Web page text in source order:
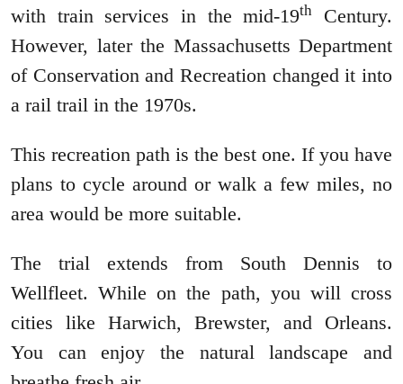
with train services in the mid-19th
Century.
However, later the Massachusetts Department
of Conservation and Recreation changed it into
a rail trail in the 1970s.
This recreation path is the best one. If you have
plans to cycle around or walk a few miles, no
area would be more suitable.
The trial extends from South Dennis to
Wellfleet. While on the path, you will cross
cities like Harwich, Brewster, and Orleans.
You can enjoy the natural landscape and